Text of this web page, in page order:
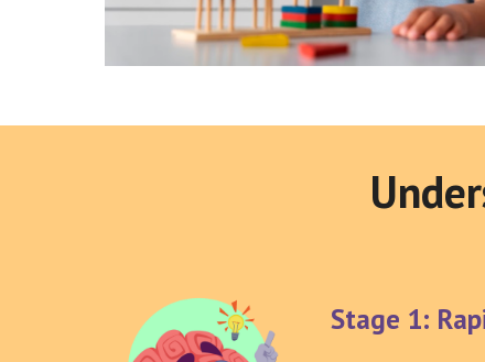
Stage 1: